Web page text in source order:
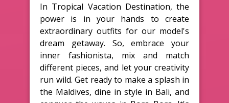
In Tropical Vacation Destination, the
power is in your hands to create
extraordinary outfits for our model's
dream getaway. So, embrace your
inner fashionista, mix and match
different pieces, and let your creativity
run wild. Get ready to make a splash in
the Maldives, dine in style in Bali, and